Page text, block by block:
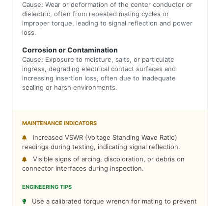
Cause: Wear or deformation of the center conductor or
dielectric, often from repeated mating cycles or
improper torque, leading to signal reflection and power
loss.
Corrosion or Contamination
Cause: Exposure to moisture, salts, or particulate
ingress, degrading electrical contact surfaces and
increasing insertion loss, often due to inadequate
sealing or harsh environments.
MAINTENANCE INDICATORS
Increased VSWR (Voltage Standing Wave Ratio)
readings during testing, indicating signal reflection.
Visible signs of arcing, discoloration, or debris on
connector interfaces during inspection.
ENGINEERING TIPS
Use a calibrated torque wrench for mating to prevent